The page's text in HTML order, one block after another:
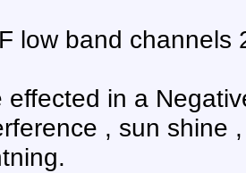
low band channels
effected in a
, sun shine